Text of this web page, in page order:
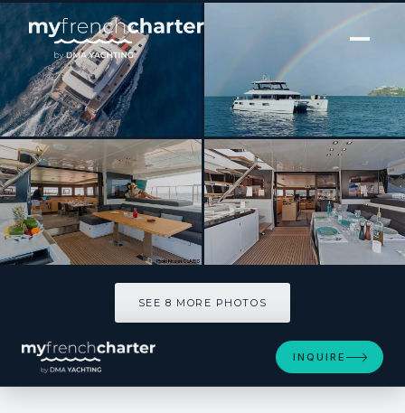
[ POWER CATAMARAN · BUILT 2015 ]
CUTE LITTLE CAT
SEE 8 MORE PHOTOS
INQUIRE